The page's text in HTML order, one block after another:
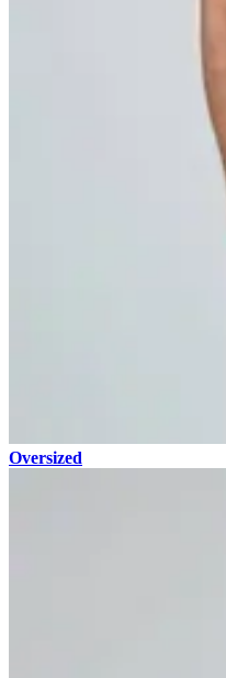
Oversized